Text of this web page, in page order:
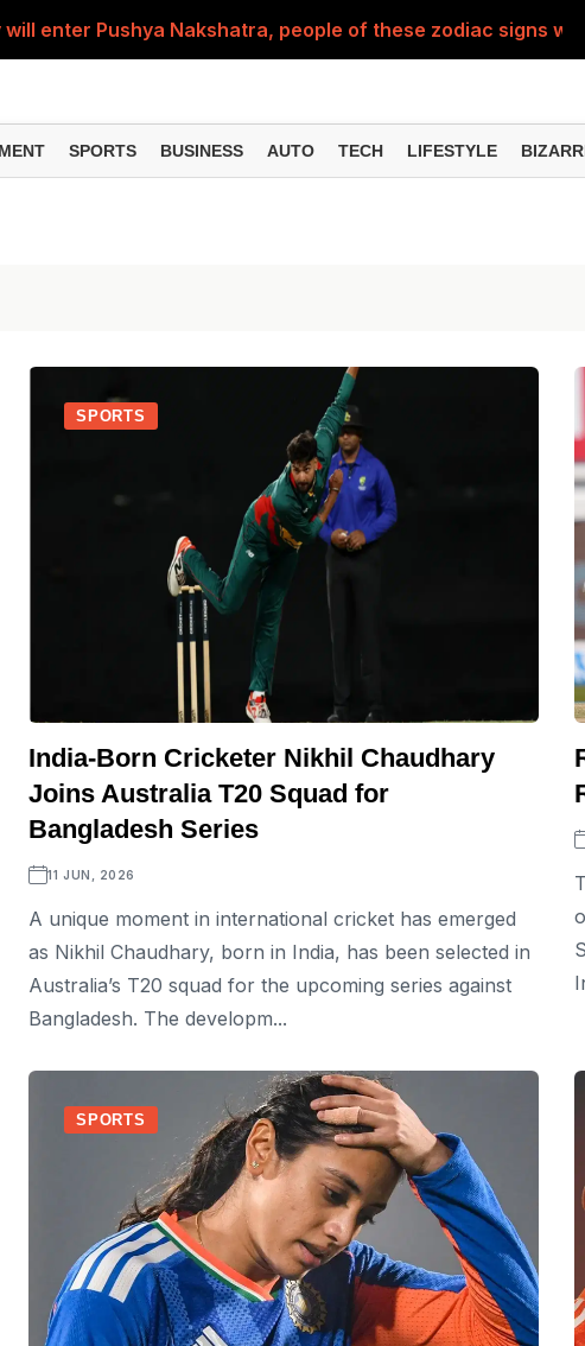
50s, was getting married at the age of 19, but... why is
post of Specialist Officer in BOB, you can also apply
Sunny Deol's 'Border 2', find out how many crores it earned
interest? Understand the EPFO rules upon retirement
SPORTS BUSINESS AUTO TECH LIFESTYLE
SPORTS
India-Born Cricketer Nikhil Chaudhary
Joins Australia T20 Squad for
Bangladesh Series
11 JUN, 2026
A unique moment in international cricket has emerged
as Nikhil Chaudhary, born in India, has been selected in
Australia’s T20 squad for the upcoming series against
Bangladesh. The developm...
SPORTS